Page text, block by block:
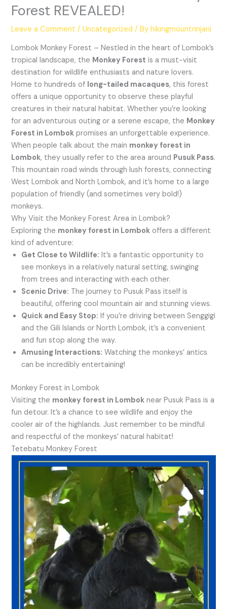
Forest REVEALED!
Leave a Comment /Uncategorized / Byhikingmountrinjani
Lombok Monkey Forest – Nestled in the heart of Lombok’s
tropical landscape, the Monkey Forest is a must-visit
destination for wildlife enthusiasts and nature lovers.
Home to hundreds of long-tailed macaques, this forest
offers a unique opportunity to observe these playful
creatures in their natural habitat. Whether you’re looking
for an adventurous outing or a serene escape, the Monkey
Forest in Lombok promises an unforgettable experience.
When people talk about the main monkey forest in
Lombok, they usually refer to the area around Pusuk Pass.
This mountain road winds through lush forests, connecting
West Lombok and North Lombok, and it’s home to a large
population of friendly (and sometimes very bold!)
monkeys.
Why Visit the Monkey Forest Area in Lombok?
Exploring the monkey forest in Lombok offers a different
kind of adventure:
Get Close to Wildlife: It’s a fantastic opportunity to
see monkeys in a relatively natural setting, swinging
from trees and interacting with each other.
Scenic Drive: The journey to Pusuk Pass itself is
beautiful, offering cool mountain air and stunning views.
Quick and Easy Stop: If you’re driving between Senggigi
and the Gili Islands or North Lombok, it’s a convenient
and fun stop along the way.
Amusing Interactions: Watching the monkeys’ antics
can be incredibly entertaining!
Monkey Forest in Lombok
Visiting the monkey forest in Lombok near Pusuk Pass is a
fun detour. It’s a chance to see wildlife and enjoy the
cooler air of the highlands. Just remember to be mindful
and respectful of the monkeys’ natural habitat!
Tetebatu Monkey Forest